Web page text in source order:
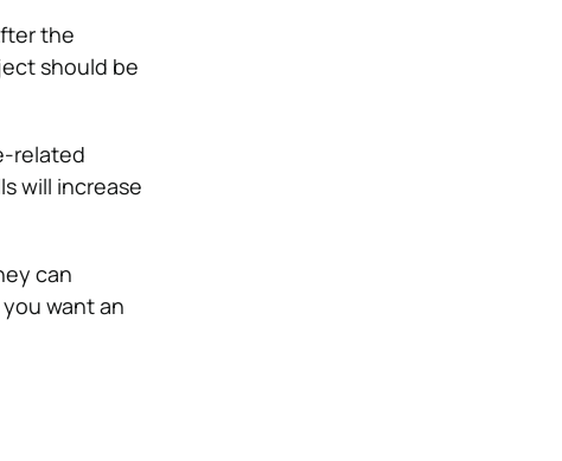
the
should be
related
will increase
can
want an